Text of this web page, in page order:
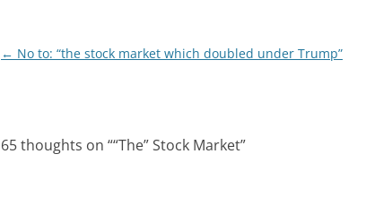
Post
← No to: “the stock market which doubled under Trump”
65 thoughts on ““The” Stock Market”